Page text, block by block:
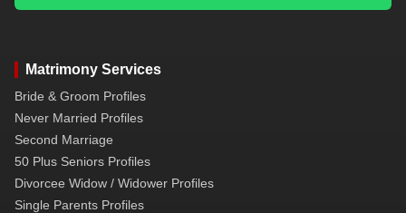
Matrimony Services
Bride & Groom Profiles
Never Married Profiles
Second Marriage
50 Plus Seniors Profiles
Divorcee Widow / Widower Profiles
Single Parents Profiles